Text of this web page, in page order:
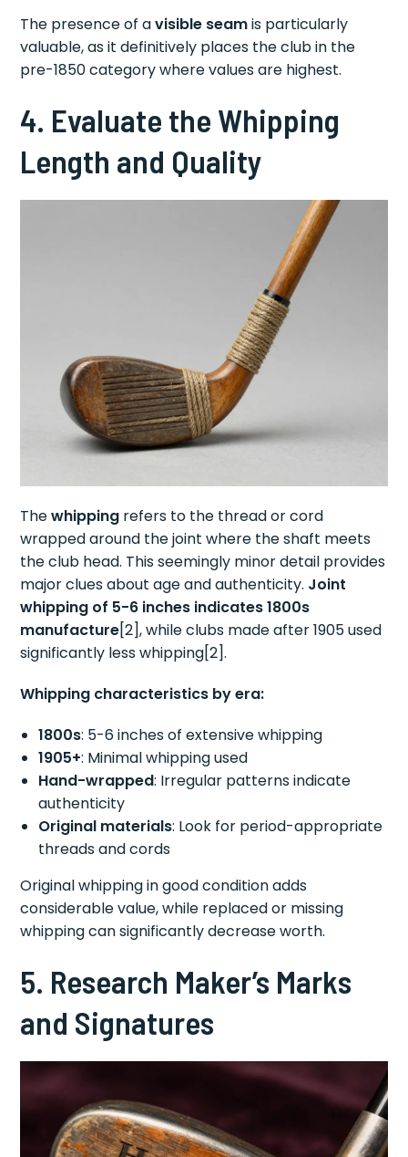
The presence of avisible seamis particularly
valuable, as it definitively places the club in the
pre-1850 category where values are highest.
4. Evaluate the Whipping
Length and Quality
Thewhipping refers to the thread or cord
wrapped around the joint where the shaft meets
the club head. This seemingly minor detail provides
major clues about age and authenticity. Joint
whipping of 5-6 inches indicates 1800s
manufacture[2], while clubs made after 1905 used
significantly less whipping[2].
Whipping characteristics by era:
1800s: 5-6 inches of extensive whipping
1905+: Minimal whipping used
Hand-wrapped: Irregular patterns indicate
authenticity
Original materials: Look for period-appropriate
threads and cords
Original whipping in good condition adds
considerable value, while replaced or missing
whipping can significantly decrease worth.
5. Research Maker’s Marks
and Signatures